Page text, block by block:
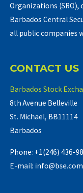
Organizations (SRO),
Barbados Central
all public companies
CONTACT US
Barbados Stock
8th Avenue Belleville
St. Michael, BB11114
Barbados
Phone: +1(246) 436-
E-mail: